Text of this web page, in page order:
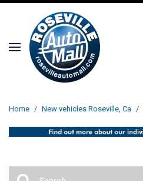
Home / New vehicles Roseville, Ca /